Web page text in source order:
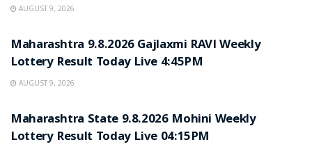
AUGUST 9, 2026
Maharashtra 9.8.2026 Gajlaxmi RAVI Weekly
Lottery Result Today Live 4:45PM
AUGUST 9, 2026
Maharashtra State 9.8.2026 Mohini Weekly
Lottery Result Today Live 04:15PM